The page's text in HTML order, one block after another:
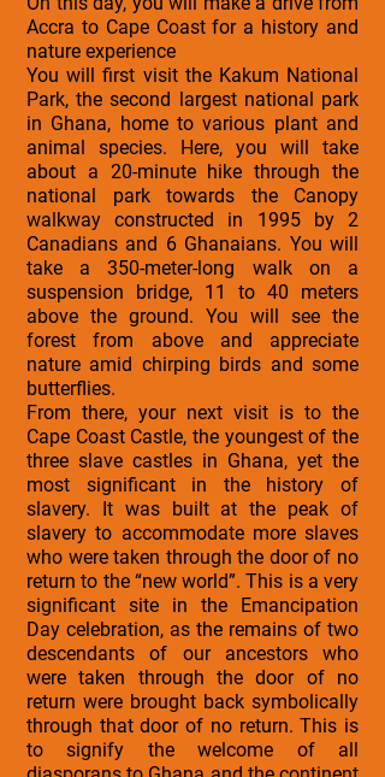
Accra to Cape Coast for a history and
nature experience
You will first visit the Kakum National
Park, the second largest national park
in Ghana, home to various plant and
animal species. Here, you will take
about a 20-minute hike through the
national park towards the Canopy
walkway constructed in 1995 by 2
Canadians and 6 Ghanaians. You will
take a 350-meter-long walk on a
suspension bridge, 11 to 40 meters
above the ground. You will see the
forest from above and appreciate
nature amid chirping birds and some
butterflies.
From there, your next visit is to the
Cape Coast Castle, the youngest of the
three slave castles in Ghana, yet the
most significant in the history of
slavery. It was built at the peak of
slavery to accommodate more slaves
who were taken through the door of no
return to the “new world”. This is a very
significant site in the Emancipation
Day celebration, as the remains of two
descendants of our ancestors who
were taken through the door of no
return were brought back symbolically
through that door of no return. This is
to signify the welcome of all